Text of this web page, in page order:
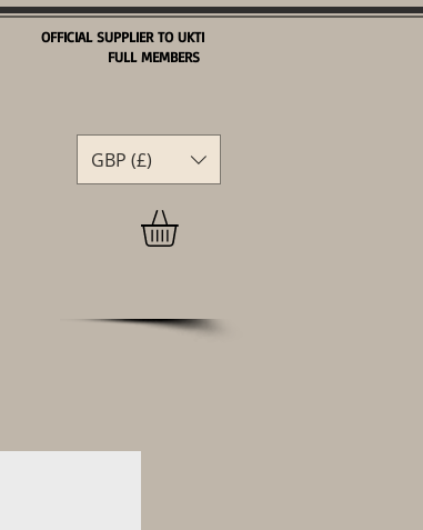
OFFICIAL SUPPLIER TO UKTI
FULL MEMBERS
GBP (£)
GBP (£)